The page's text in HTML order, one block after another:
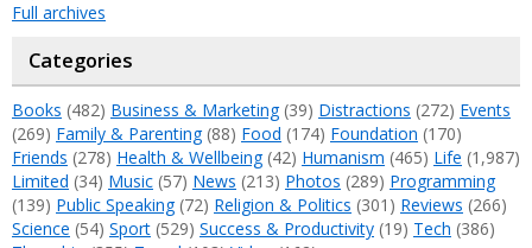
Full archives
Categories
Books (482) Business & Marketing(39) Distractions (272) Events
(269) Family & Parenting(88) Food (174) Foundation (170)
Friends (278) Health & Wellbeing(42) Humanism (465) Life (1,987)
Limited (34) Music (57) News (213) Photos (289) Programming
(139) Public Speaking(72) Religion & Politics (301) Reviews (266)
Science (54) Sport (529) Success & Productivity (19) Tech (386)